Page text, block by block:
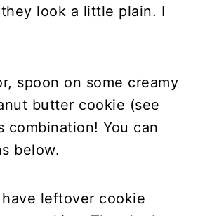
look a little plain. I
spoon on some creamy
butter cookie (see
You can
below.
leftover cookie